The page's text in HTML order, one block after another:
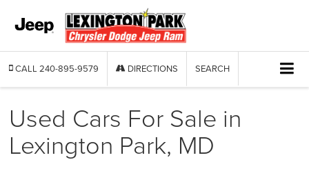
CALL 240-895-9579 DIRECTIONS SEARCH
Used Cars For Sale in
Lexington Park, MD